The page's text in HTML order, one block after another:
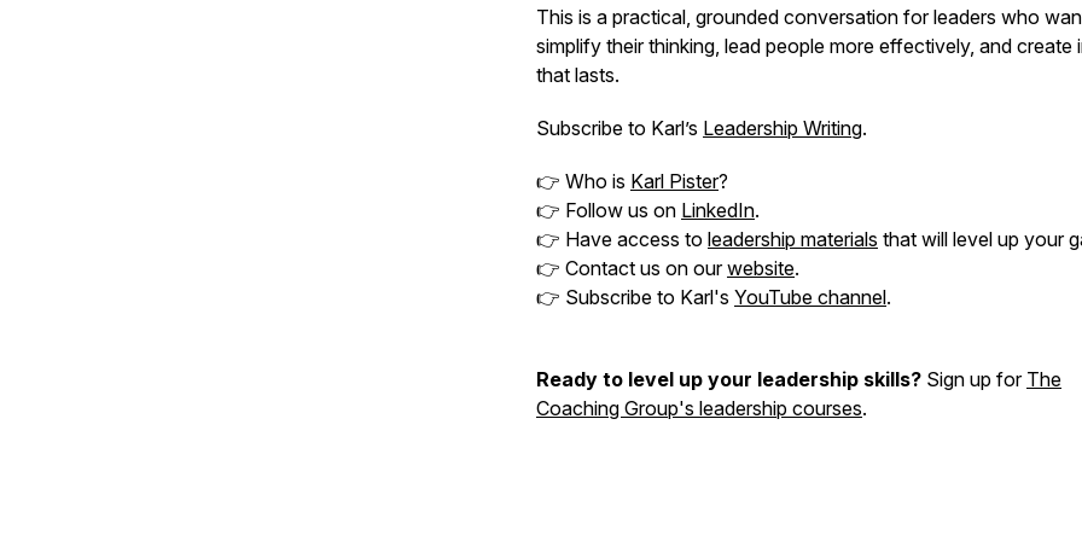
This is a practical, grounded conversation for leaders who
simplify their thinking, lead people more effectively, and create
that lasts.
Subscribe to Karl’s Leadership Writing.
👉 Who is Karl Pister?
👉 Follow us on LinkedIn.
👉 Have access to leadership materials that will level up your
👉 Contact us on ourwebsite.
👉 Subscribe to Karl's YouTube channel.
Ready to level up your leadership skills? Sign up for The
Coaching Group's leadership courses.